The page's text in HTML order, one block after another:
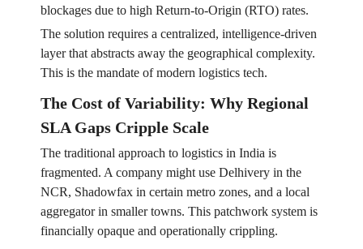
blockages due to high Return-to-Origin (RTO) rates.
The solution requires a centralized, intelligence-driven
layer that abstracts away the geographical complexity.
This is the mandate of modern logistics tech.
The Cost of Variability: Why Regional
SLA Gaps Cripple Scale
The traditional approach to logistics in India is
fragmented. A company might use Delhivery in the
NCR, Shadowfax in certain metro zones, and a local
aggregator in smaller towns. This patchwork system is
financially opaque and operationally crippling.